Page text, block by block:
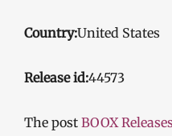
Country:United States
Release id:44573
The post BOOX